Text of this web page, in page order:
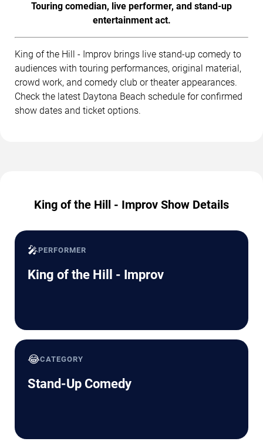
Touring comedian, live performer, and stand-up
entertainment act.
King of the Hill - Improv brings live stand-up comedy to
audiences with touring performances, original material,
crowd work, and comedy club or theater appearances.
Check the latest Daytona Beach schedule for confirmed
show dates and ticket options.
King of the Hill - Improv Show Details
🎤PERFORMER
King of the Hill - Improv
😂CATEGORY
Stand-Up Comedy